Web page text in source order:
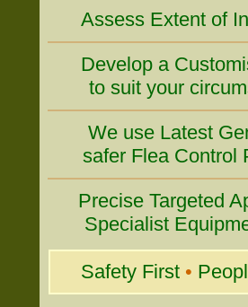
Assess Extent of
Develop a
to suit your
We use Latest
safer Flea Control
Precise Targeted
Specialist
Safety First •